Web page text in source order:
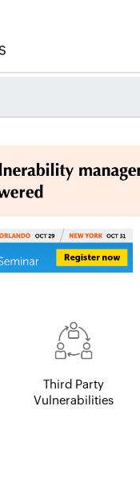
Third Party
Vulnerabilities